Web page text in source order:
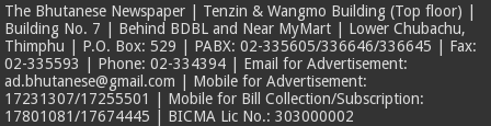
The Bhutanese Newspaper | Tenzin & Wangmo Building (Top floor) |
Building No. 7 | Behind BDBL and Near MyMart | Lower Chubachu,
Thimphu | P.O. Box: 529 | PABX: 02-335605/336646/336645 | Fax:
02-335593 | Phone: 02-334394 | Email for Advertisement:
ad.bhutanese@gmail.com | Mobile for Advertisement:
17231307/17255501 | Mobile for Bill Collection/Subscription:
17801081/17674445 | BICMA Lic No.: 303000002